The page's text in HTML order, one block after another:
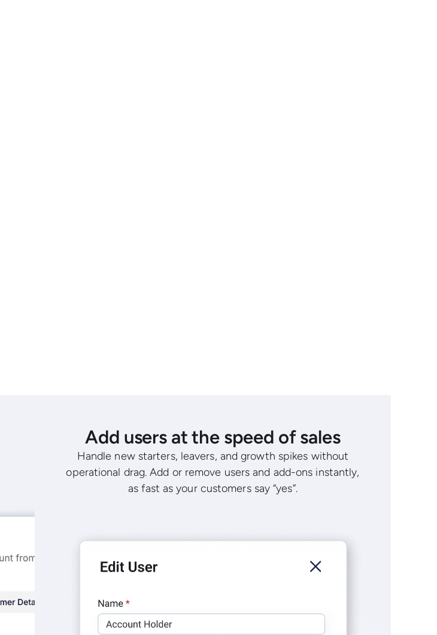
Add users at the speed of sales
Handle new starters, leavers, and growth spikes without
operational drag. Add or remove users and add-ons instantly,
as fast as your customers say “yes”.